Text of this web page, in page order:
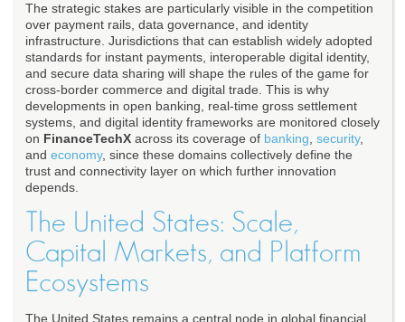
The strategic stakes are particularly visible in the competition
over payment rails, data governance, and identity
infrastructure. Jurisdictions that can establish widely adopted
standards for instant payments, interoperable digital identity,
and secure data sharing will shape the rules of the game for
cross-border commerce and digital trade. This is why
developments in open banking, real-time gross settlement
systems, and digital identity frameworks are monitored closely
on FinanceTechX across its coverage of banking security,
and economy, since these domains collectively define the
trust and connectivity layer on which further innovation
depends.
The United States: Scale,
Capital Markets, and Platform
Ecosystems
The United States remains a central node in global financial